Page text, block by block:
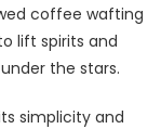
coffee wafting
lift spirits and
the stars.
simplicity and